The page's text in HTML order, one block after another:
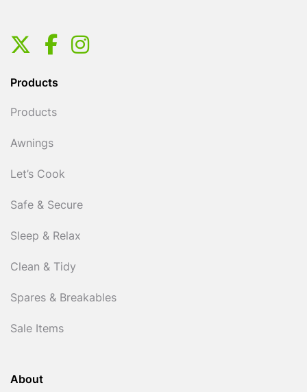
Products
Products
Awnings
Let’s Cook
Safe & Secure
Sleep & Relax
Clean & Tidy
Spares & Breakables
Sale Items
About